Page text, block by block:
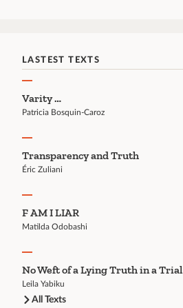
LASTEST TEXTS
Varity …
Patricia Bosquin-Caroz
Transparency and Truth
Éric Zuliani
F AM I LIAR
Matilda Odobashi
No Weft of a Lying Truth in a Trial
Leila Yabiku
All Texts